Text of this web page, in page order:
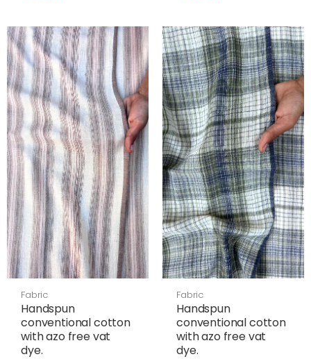
Fabric
Handspun
conventional cotton
with azo free vat
dye.
Fabric
Handspun
conventional cotton
with azo free vat
dye.